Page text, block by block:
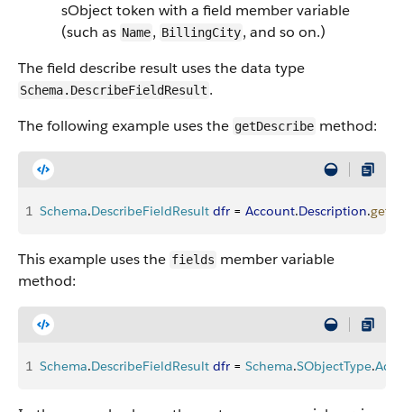
sObject token with a field member variable
(such as Name, BillingCity, and so on.)
The field describe result uses the data type
Schema.DescribeFieldResult .
The following example uses the getDescribe method:
1 Schema.DescribeFieldResult dfr = Account.Description.
This example uses the fields member variable
method:
1 Schema.DescribeFieldResult dfr = Schema.SObjectType.